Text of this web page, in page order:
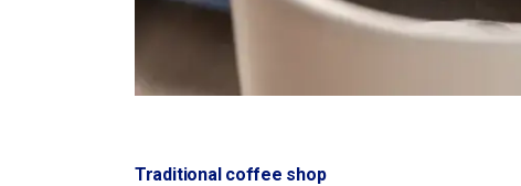
Traditional coffee shop